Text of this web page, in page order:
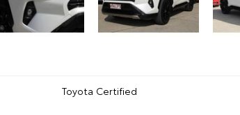
Toyota Certified